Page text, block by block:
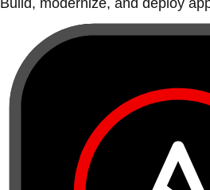
Build, modernize, and deploy